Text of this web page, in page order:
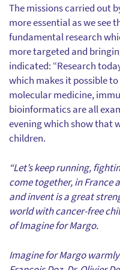
The missions carried out
more essential as we see
fundamental research
more targeted and
indicated: “Research
which makes it possible
molecular medicine,
bioinformatics are all
evening which show that
children.
“Let’s keep running,
come together, in France
and invent is a great
world with cancer-free
of Imagine for Margo.
Imagine for Margo